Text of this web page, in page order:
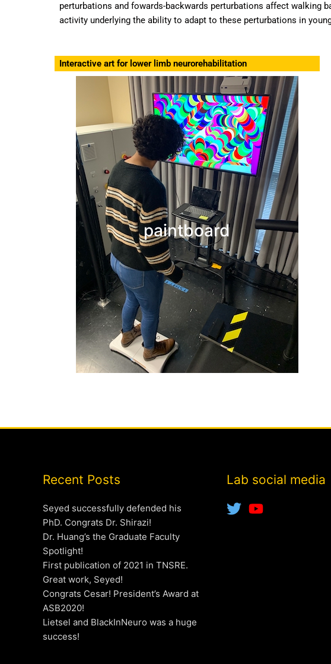
perturbations and fowards-backwards perturbations affect walking
activity underlying the ability to adapt to these perturbations in
Interactive art for lower limb neurorehabilitation
paintboard
We are integrating lower limb tasks with interactive art
interfaces to investigate whether engaging
sensorimotor processes that involve creativity and
self-exploration of one’s movement capabilities can be
beneficial for lower limb rehabilitation.
Recent Posts
Seyed successfully defended his
PhD. Congrats Dr. Shirazi!
Dr. Huang’s the Graduate Faculty
Spotlight!
First publication of 2021 in TNSRE.
Great work, Seyed!
Congrats Cesar! President’s Award at
ASB2020!
Lietsel and BlackInNeuro was a huge
success!
Lab social media